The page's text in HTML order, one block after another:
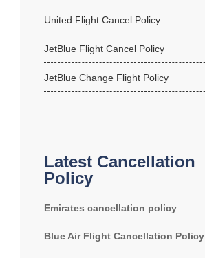
United Flight Cancel Policy
JetBlue Flight Cancel Policy
JetBlue Change Flight Policy
Latest Cancellation
Policy
Emirates cancellation policy
Blue Air Flight Cancellation Policy